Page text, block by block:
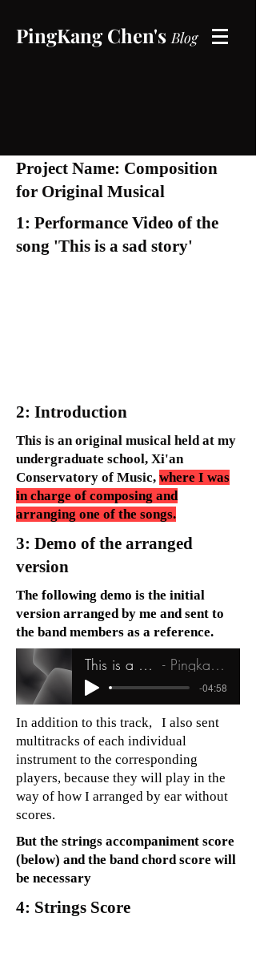
PingKang Chen's Blog
Project Name: Composition
for Original Musical
1: Performance Video of the
song 'This is a sad story'
2: Introduction
This is an original musical held at my
undergraduate school, Xi'an
Conservatory of Music, where I was
in charge of composing and
arranging one of the songs.
3: Demo of the arranged
version
The following demo is the initial
version arranged by me and sent to
the band members as a reference.
This is a sad story Pingkang Chen
-04:58
In addition to this track, I also sent
multitracks of each individual
instrument to the corresponding
players, because they will play in the
way of how I arranged by ear without
scores.
But the strings accompaniment score
(below) and the band chord score will
be necessary
4: Strings Score